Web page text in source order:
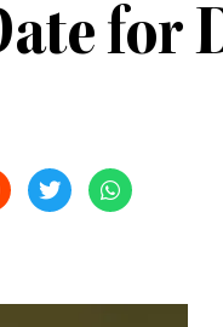
for